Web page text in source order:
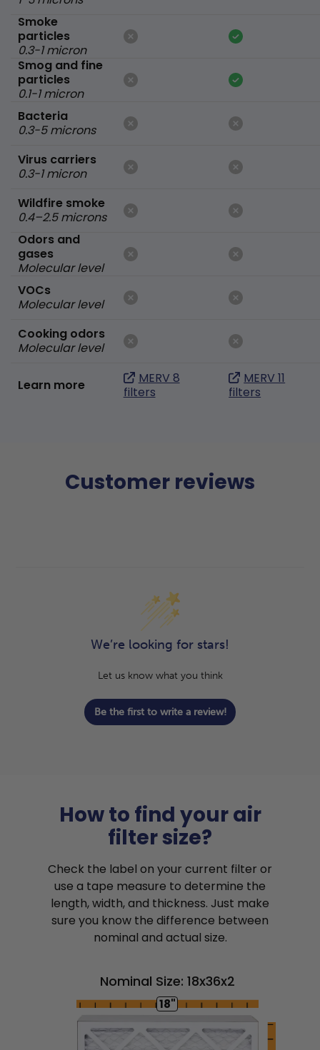
Smoke
particles
0.3-1 micron
Smog and fine
particles
0.1-1 micron
Bacteria
0.3-5 microns
Virus carriers
0.3-1 micron
Wildfire smoke
0.4–2.5 microns
Odors and
gases
Molecular level
VOCs
Molecular level
Cooking odors
Molecular level
Learn more
MERV 8
filters
MERV 11
filters
Customer reviews
We’re looking for stars!
Let us know what you think
Be the first to write a review!
How to find your air
filter size?
Check the label on your current filter or
use a tape measure to determine the
length, width, and thickness. Just make
sure you know the difference between
nominal and actual size.
Nominal Size: 18x36x2
18"